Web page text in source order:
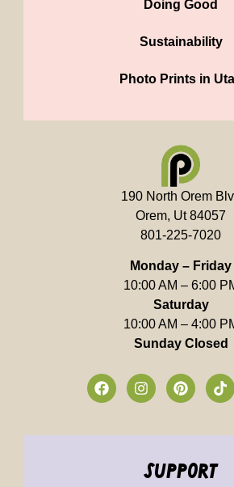
Doing Good
Sustainability
Photo Prints in
190 North Orem
Orem, Ut 84057
801-225-7020
Monday – Friday
10:00 AM – 6:00
Saturday
10:00 AM – 4:00
Sunday Closed
support